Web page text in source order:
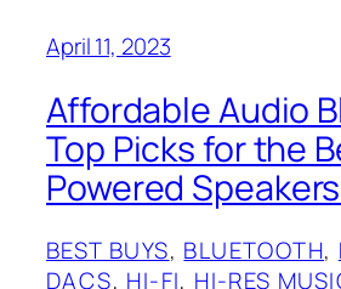
April 11, 2023
Affordable Audio
Top Picks for the
Powered
BEST BUYS, BLUETOOTH,
DACS, HI-FI, HI-RES